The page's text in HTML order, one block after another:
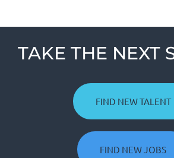
TAKE THE NEXT
FIND NEW TALENT
FIND NEW JOBS